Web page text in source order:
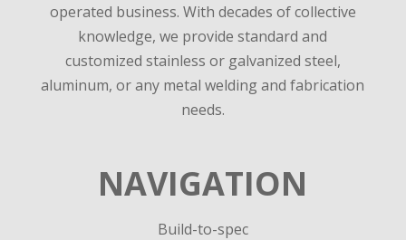
operated business. With decades of collective
knowledge, we provide standard and
customized stainless or galvanized steel,
aluminum, or any metal welding and fabrication
needs.
NAVIGATION
Build-to-spec